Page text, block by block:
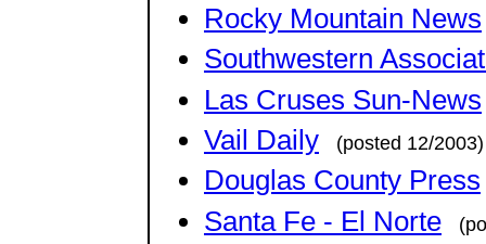
Rocky Mountain News
Southwestern
Las Cruses Sun-News
Vail Daily
(posted 12/2003)
Douglas County Press
Santa Fe - El Norte